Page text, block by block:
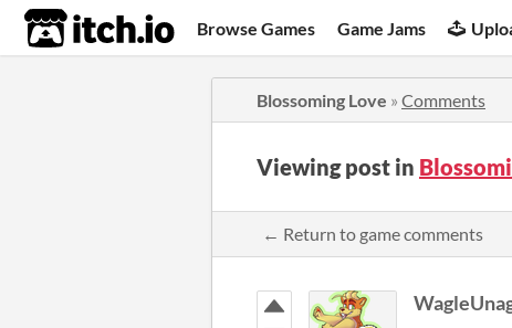
itch.io Browse Games Game Jams
Blossoming Love » Comments
Viewing post in
← Return to game comments